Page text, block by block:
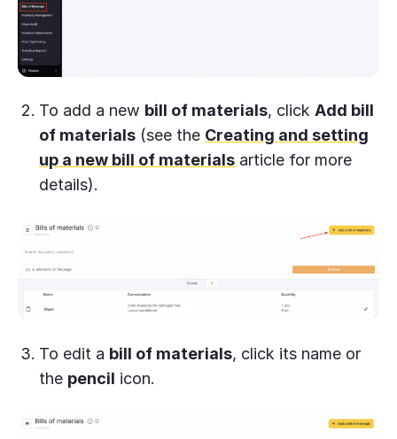
To add a new bill of materials, click Add bill
of materials (see the Creating and setting
up a new bill of materials article for more
details).
To edit a bill of materials, click its name or
the pencil icon.